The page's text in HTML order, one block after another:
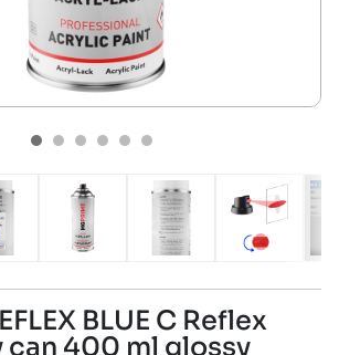
BLUE C Reflex
can 400 ml glossy